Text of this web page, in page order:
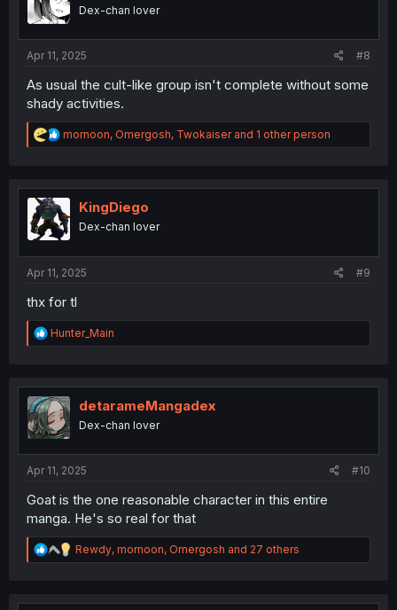
nDex-chan lover
Apr 11, 2025 #8
As usual the cult-like group isn't complete without some
shady activities.
R
e
t
o
n
mornoon, Omergosh, Twokaiserand 1 other person
KingDiego
Dex-chan lover
Apr 11, 2025 #9
thx for tl
R
e
t
i
o
n
Hunter_Main
detarameMangadex
Dex-chan lover
Apr 11, 2025 #10
Goat is the one reasonable character in this entire
manga. He's so real for that
R
e
t
Rewdy, mornoon, Omergosh and 27 others